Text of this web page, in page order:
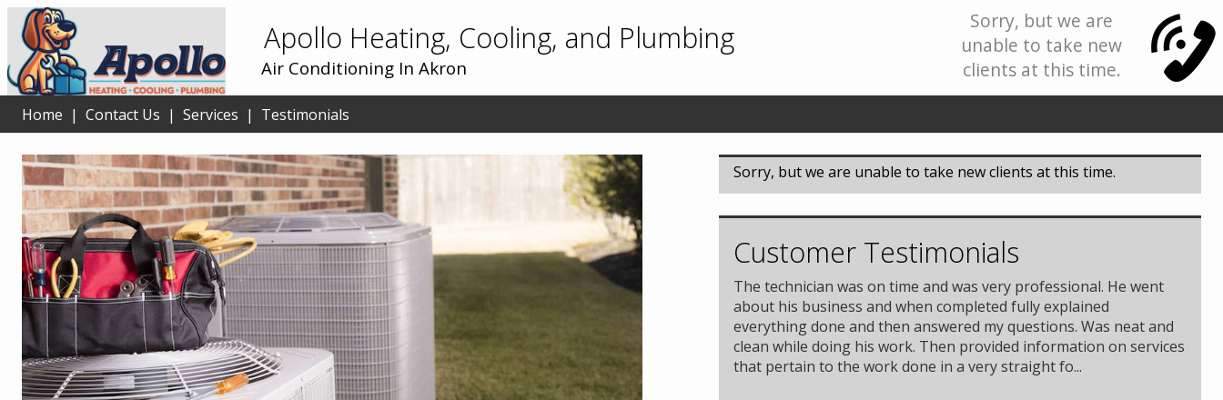
Apollo Heating, Cooling, and Plumbing
Air Conditioning In Akron
Sorry, but we are
unable to take new
clients at this time.
Home | Contact Us | Services | Testimonials
Sorry, but we are unable to take new clients at this time.
Customer Testimonials
The technician was on time and was very professional. He went
about his business and when completed fully explained
everything done and then answered my questions. Was neat and
clean while doing his work. Then provided information on services
that pertain to the work done in a very straight fo...